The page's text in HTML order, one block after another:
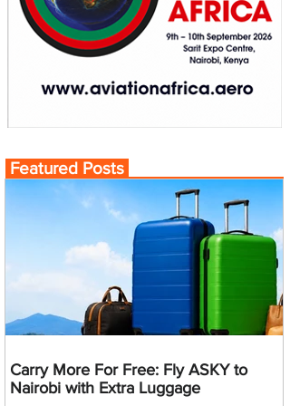
Featured Posts
Carry More For Free: Fly ASKY to
Nairobi with Extra Luggage